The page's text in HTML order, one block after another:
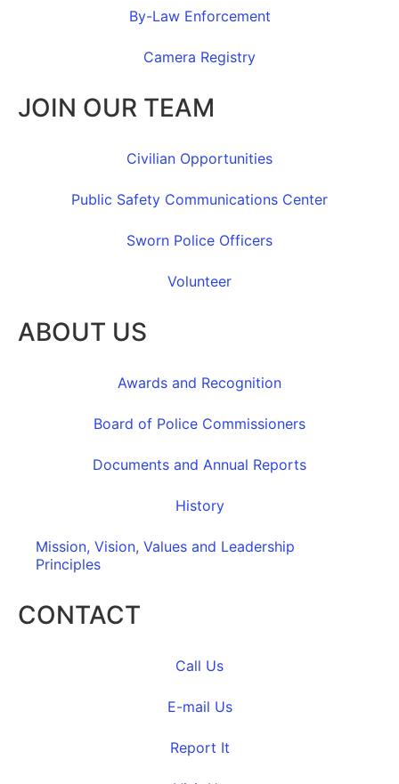
By-Law Enforcement
Camera Registry
JOIN OUR TEAM
Civilian Opportunities
Public Safety Communications Center
Sworn Police Officers
Volunteer
ABOUT US
Awards and Recognition
Board of Police Commissioners
Documents and Annual Reports
History
Mission, Vision, Values and Leadership
Principles
CONTACT
Call Us
E-mail Us
Report It